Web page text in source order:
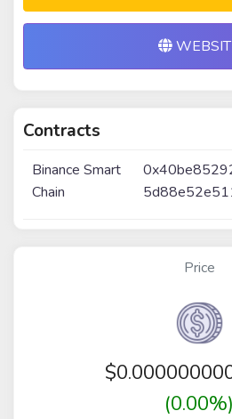
Contracts
Binance Smart
Chain
Price
$
(0.00%)